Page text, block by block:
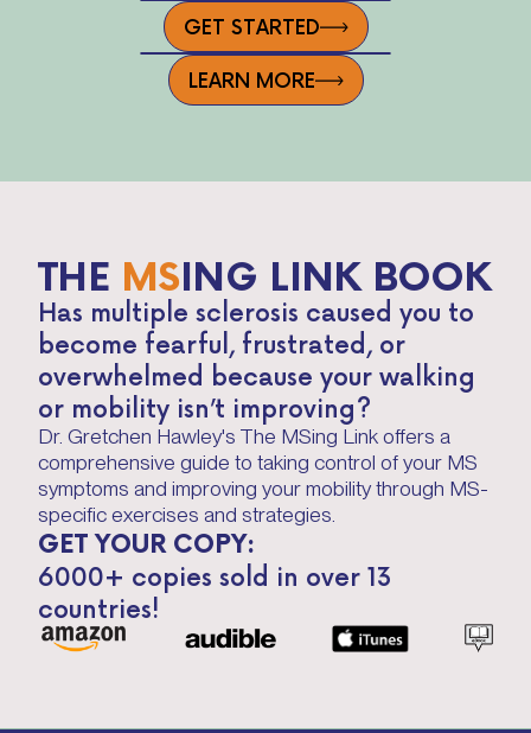
GET STARTED
LEARN MORE
THE MSING LINK BOOK
Has multiple sclerosis caused you to
become fearful, frustrated, or
overwhelmed because your walking
or mobility isn’t improving?
Dr. Gretchen Hawley's The MSing Link offers a
comprehensive guide to taking control of your MS
symptoms and improving your mobility through MS-
specific exercises and strategies.
GET YOUR COPY:
6000+ copies sold in over 13
countries!